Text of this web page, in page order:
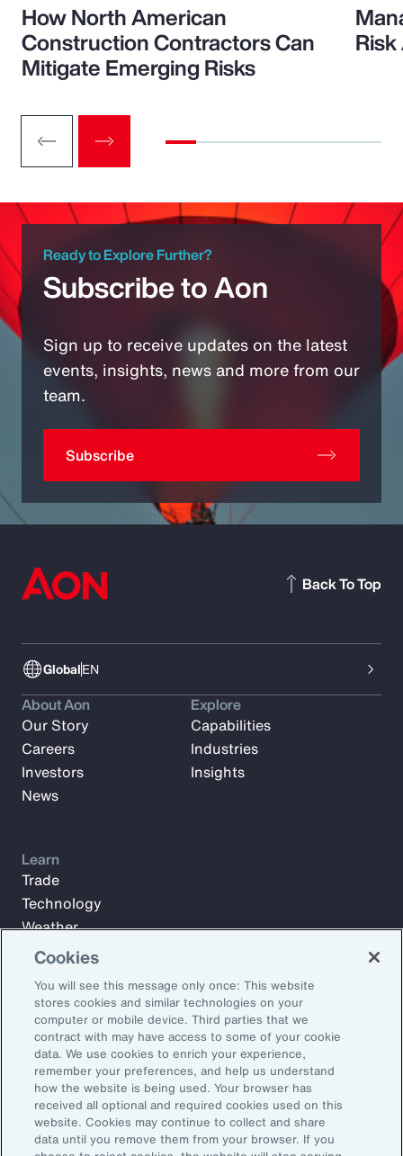
How North American
Construction Contractors Can
Mitigate Emerging Risks
Ready to Explore Further?
Subscribe to Aon
Sign up to receive updates on the latest
events, insights, news and more from our
team.
Subscribe
GlobalEN
Back To Top
Subscribe to Aon Insights for weekly articles, reports, and
updates from our team of thought leaders.
Email Address:
Subscribe
About Aon
Our Story
Careers
Investors
News
Explore
Capabilities
Industries
Insights
Learn
Trade
Technology
Weather
Workforce
Cookies
You will see this message only once: This website
stores cookies and similar technologies on your
computer or mobile device. Third parties that we
contract with may have access to some of your cookie
data. We use cookies to enrich your experience,
remember your preferences, and help us understand
how the website is being used. Your browser has
received all optional and required cookies used on this
website. Cookies may continue to collect and share
data until you remove them from your browser. If you